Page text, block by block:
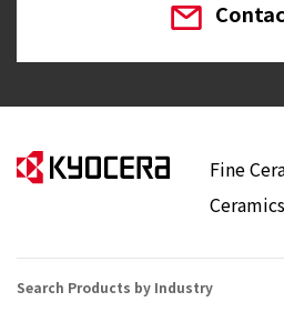
Fine
Search Products by Industry